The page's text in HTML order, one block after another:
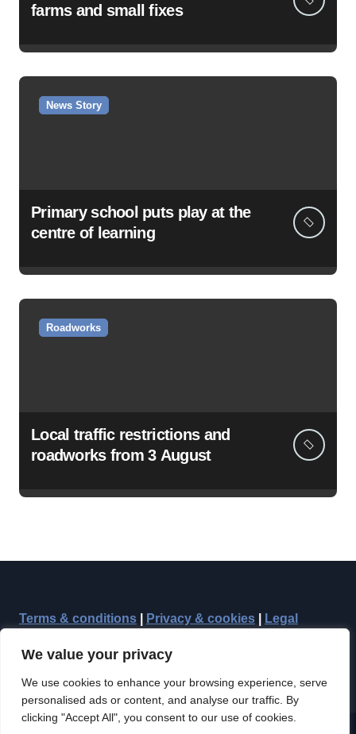
We value your privacy
We use cookies to enhance your browsing experience, serve
personalised ads or content, and analyse our traffic. By
clicking "Accept All", you consent to our use of cookies.
farms and small fixes
News Story
Primary school puts play at the
centre of learning
Roadworks
Local traffic restrictions and
roadworks from 3 August
Terms & conditions Privacy & cookies Legal